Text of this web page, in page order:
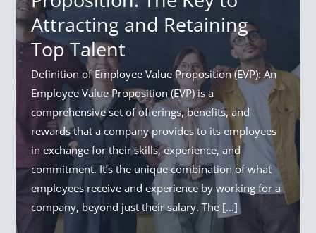
Attracting and Retaining
Top Talent
Definition of Employee Value Proposition (EVP): An
Employee Value Proposition (EVP) is a
comprehensive set of offerings, benefits, and
rewards that a company provides to its employees
in exchange for their skills, experience, and
commitment. It’s the unique combination of what
employees receive and experience by working for a
company, beyond just their salary. The […]